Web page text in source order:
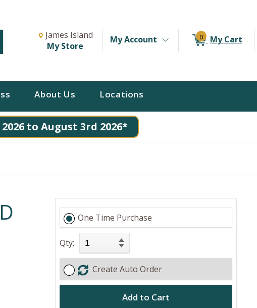
Change store from currently selected store.
Change Store. Selected Store
James Island
My Store
My Account 0 My Cart
About Us Locations
to August 3rd 2026*
One Time Purchase
Qty:
Create Auto Order
Add to Cart